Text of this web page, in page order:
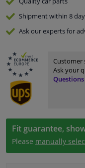
Shipment within 8
Ask our expertsfor
Customer
Ask your
Fit guarantee,
Please manually